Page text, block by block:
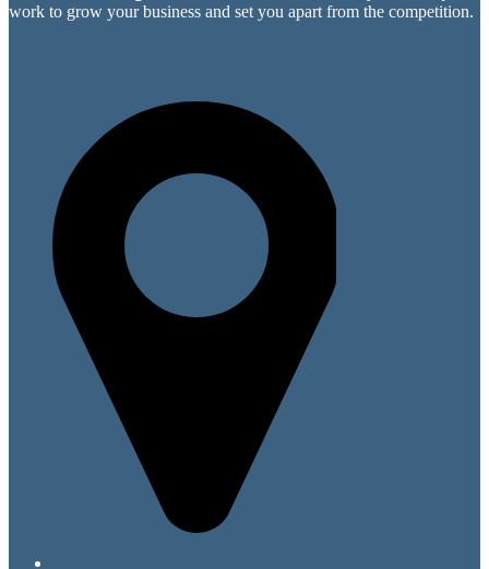
work to grow your business and set you apart from the competition.